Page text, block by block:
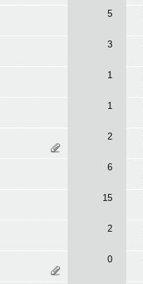
5
3
1
1
2
6
15
2
0